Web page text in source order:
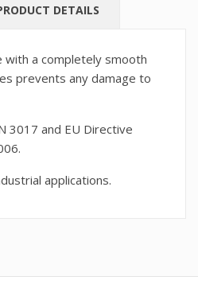
DETAILS
a completely smooth
prevents any damage to
3017 and EU Directive
applications.